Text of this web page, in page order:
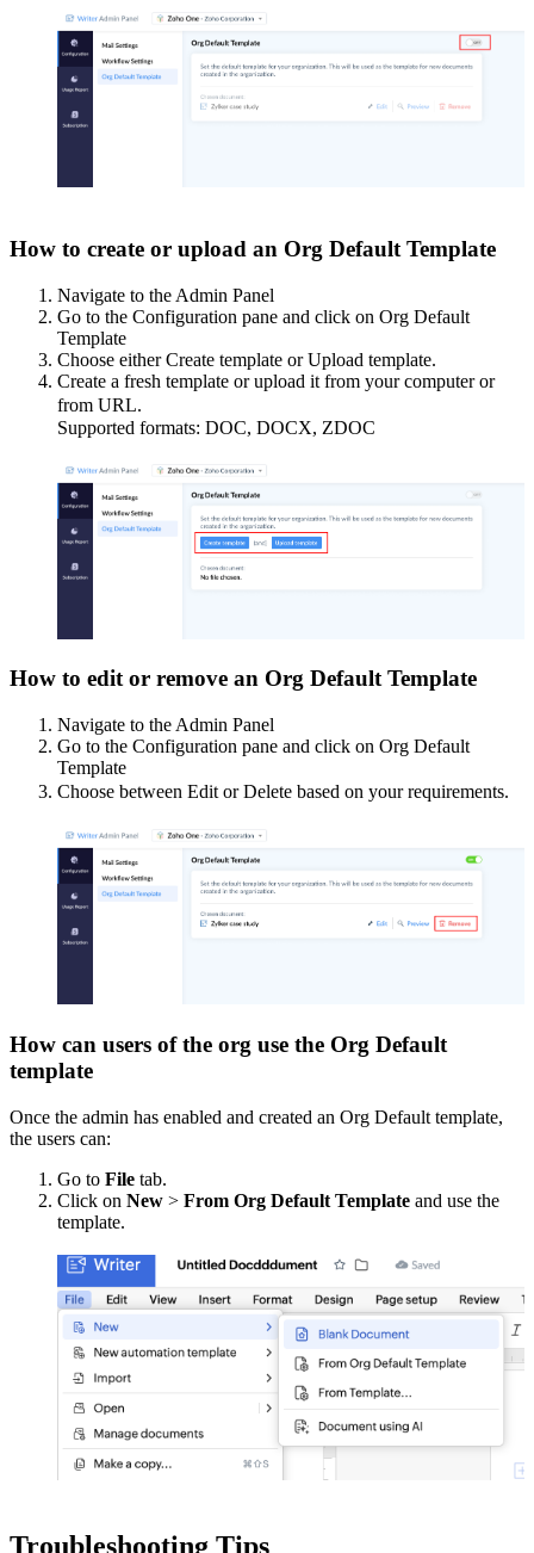
How to create or upload an Org Default Template
Navigate to the Admin Panel
Go to the Configuration pane and click on Org Default
Template
Choose either Create template or Upload template.
Create a fresh template or upload it from your computer or
from URL.
Supported formats: DOC, DOCX, ZDOC
How to edit or remove an Org Default Template
Navigate to the Admin Panel
Go to the Configuration pane and click on Org Default
Template
Choose between Edit or Delete based on your requirements.
How can users of the org use the Org Default
template
Once the admin has enabled and created an Org Default template,
the users can:
Go to File tab.
Click on New > From Org Default Template and use the
template.
Troubleshooting Tips